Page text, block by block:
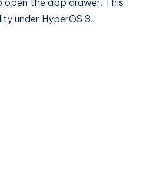
open the app drawer. This
under HyperOS 3.